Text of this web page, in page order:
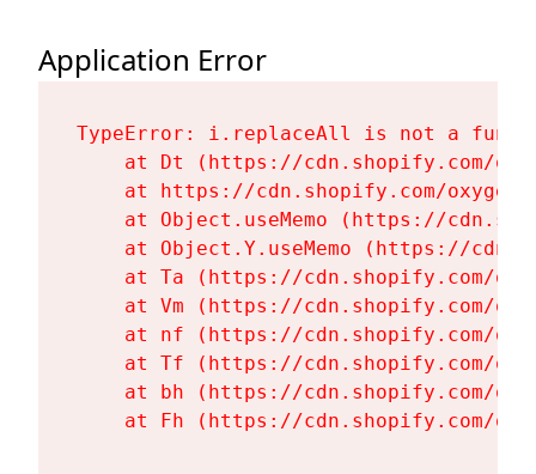
Application Error
TypeError: i.replaceAll is not a
at Dt (https://cdn.shopify.com/
at https://cdn.shopify.com/
at Object.useMemo (https://
at Object.Y.useMemo (https://
at Ta (https://cdn.shopify.com/
at Vm (https://cdn.shopify.com/
at nf (https://cdn.shopify.com/
at Tf (https://cdn.shopify.com/
at bh (https://cdn.shopify.com/
at Fh (https://cdn.shopify.com/